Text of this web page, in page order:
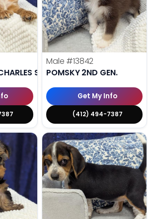
SPANIEL
Male #13842
POMSKY 2ND GEN.
Get My Info
(412) 494-7387